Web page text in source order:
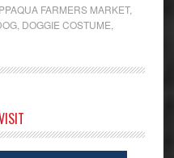
FARMERS MARKET,
, DOGGIE COSTUME